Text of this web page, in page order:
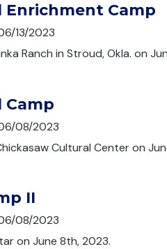
Enrichment Camp
13/2023
Ranch in Stroud, Okla. on
Camp
08/2023
Cultural Center on
II
08/2023
on June 8th, 2023.